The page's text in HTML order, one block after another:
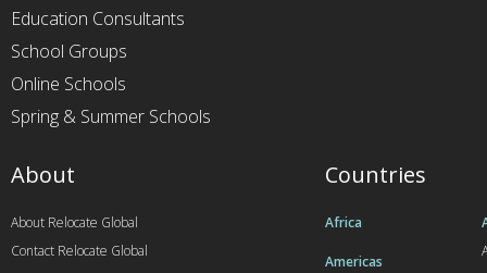
Education Consultants
School Groups
Online Schools
Spring & Summer Schools
Countries
Africa
Americas
About
About Relocate Global
Contact Relocate Global